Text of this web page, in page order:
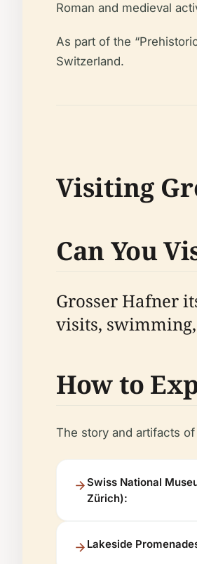
Roman and medieval
As part of the
Switzerland.
Visiting
Can You
Grosser Hafner
visits,
How to
The story and artifacts
Swiss National
Zürich):
Lakeside